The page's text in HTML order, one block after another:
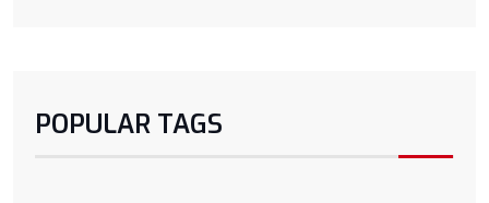
POPULAR TAGS